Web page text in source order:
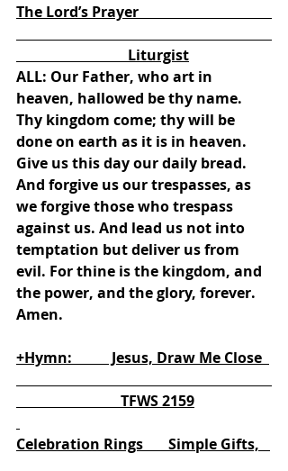
The Lord’s Prayer
                               Liturgist
ALL: Our Father, who art in
heaven, hallowed be thy name.
Thy kingdom come; thy will be
done on earth as it is in heaven.
Give us this day our daily bread.
And forgive us our trespasses, as
we forgive those who trespass
against us. And lead us not into
temptation but deliver us from
evil. For thine is the kingdom, and
the power, and the glory, forever.
Amen.
+Hymn:           Jesus, Draw Me Close
                             TFWS 2159
Celebration Rings       Simple Gifts,